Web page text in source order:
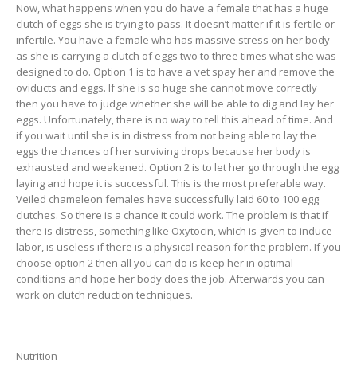
Now, what happens when you do have a female that has a huge
clutch of eggs she is trying to pass. It doesn’t matter if it is fertile or
infertile. You have a female who has massive stress on her body
as she is carrying a clutch of eggs two to three times what she was
designed to do. Option 1 is to have a vet spay her and remove the
oviducts and eggs. If she is so huge she cannot move correctly
then you have to judge whether she will be able to dig and lay her
eggs. Unfortunately, there is no way to tell this ahead of time. And
if you wait until she is in distress from not being able to lay the
eggs the chances of her surviving drops because her body is
exhausted and weakened. Option 2 is to let her go through the egg
laying and hope it is successful. This is the most preferable way.
Veiled chameleon females have successfully laid 60 to 100 egg
clutches. So there is a chance it could work. The problem is that if
there is distress, something like Oxytocin, which is given to induce
labor, is useless if there is a physical reason for the problem. If you
choose option 2 then all you can do is keep her in optimal
conditions and hope her body does the job. Afterwards you can
work on clutch reduction techniques.
Nutrition